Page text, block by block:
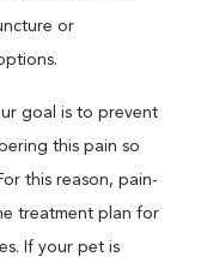
or
goal is to prevent
this pain so
this reason, pain-
treatment plan for
If your pet is